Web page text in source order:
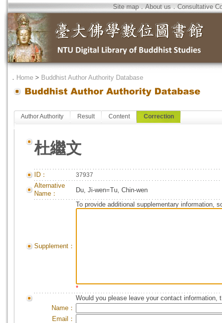
Site map．About us．Consultative
． Home > Buddhist Author Authority Database
Author Authority Result Content Correction
杜繼文
ID： 37937
Alternative
Name：
Du, Ji-wen=Tu, Chin-wen
Supplement：
To provide additional supplementary information,
*
Would you please leave your contact information,
Name：
Email：